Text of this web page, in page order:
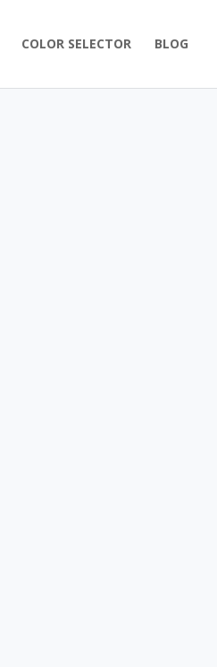
COLOR SELECTOR BLOG